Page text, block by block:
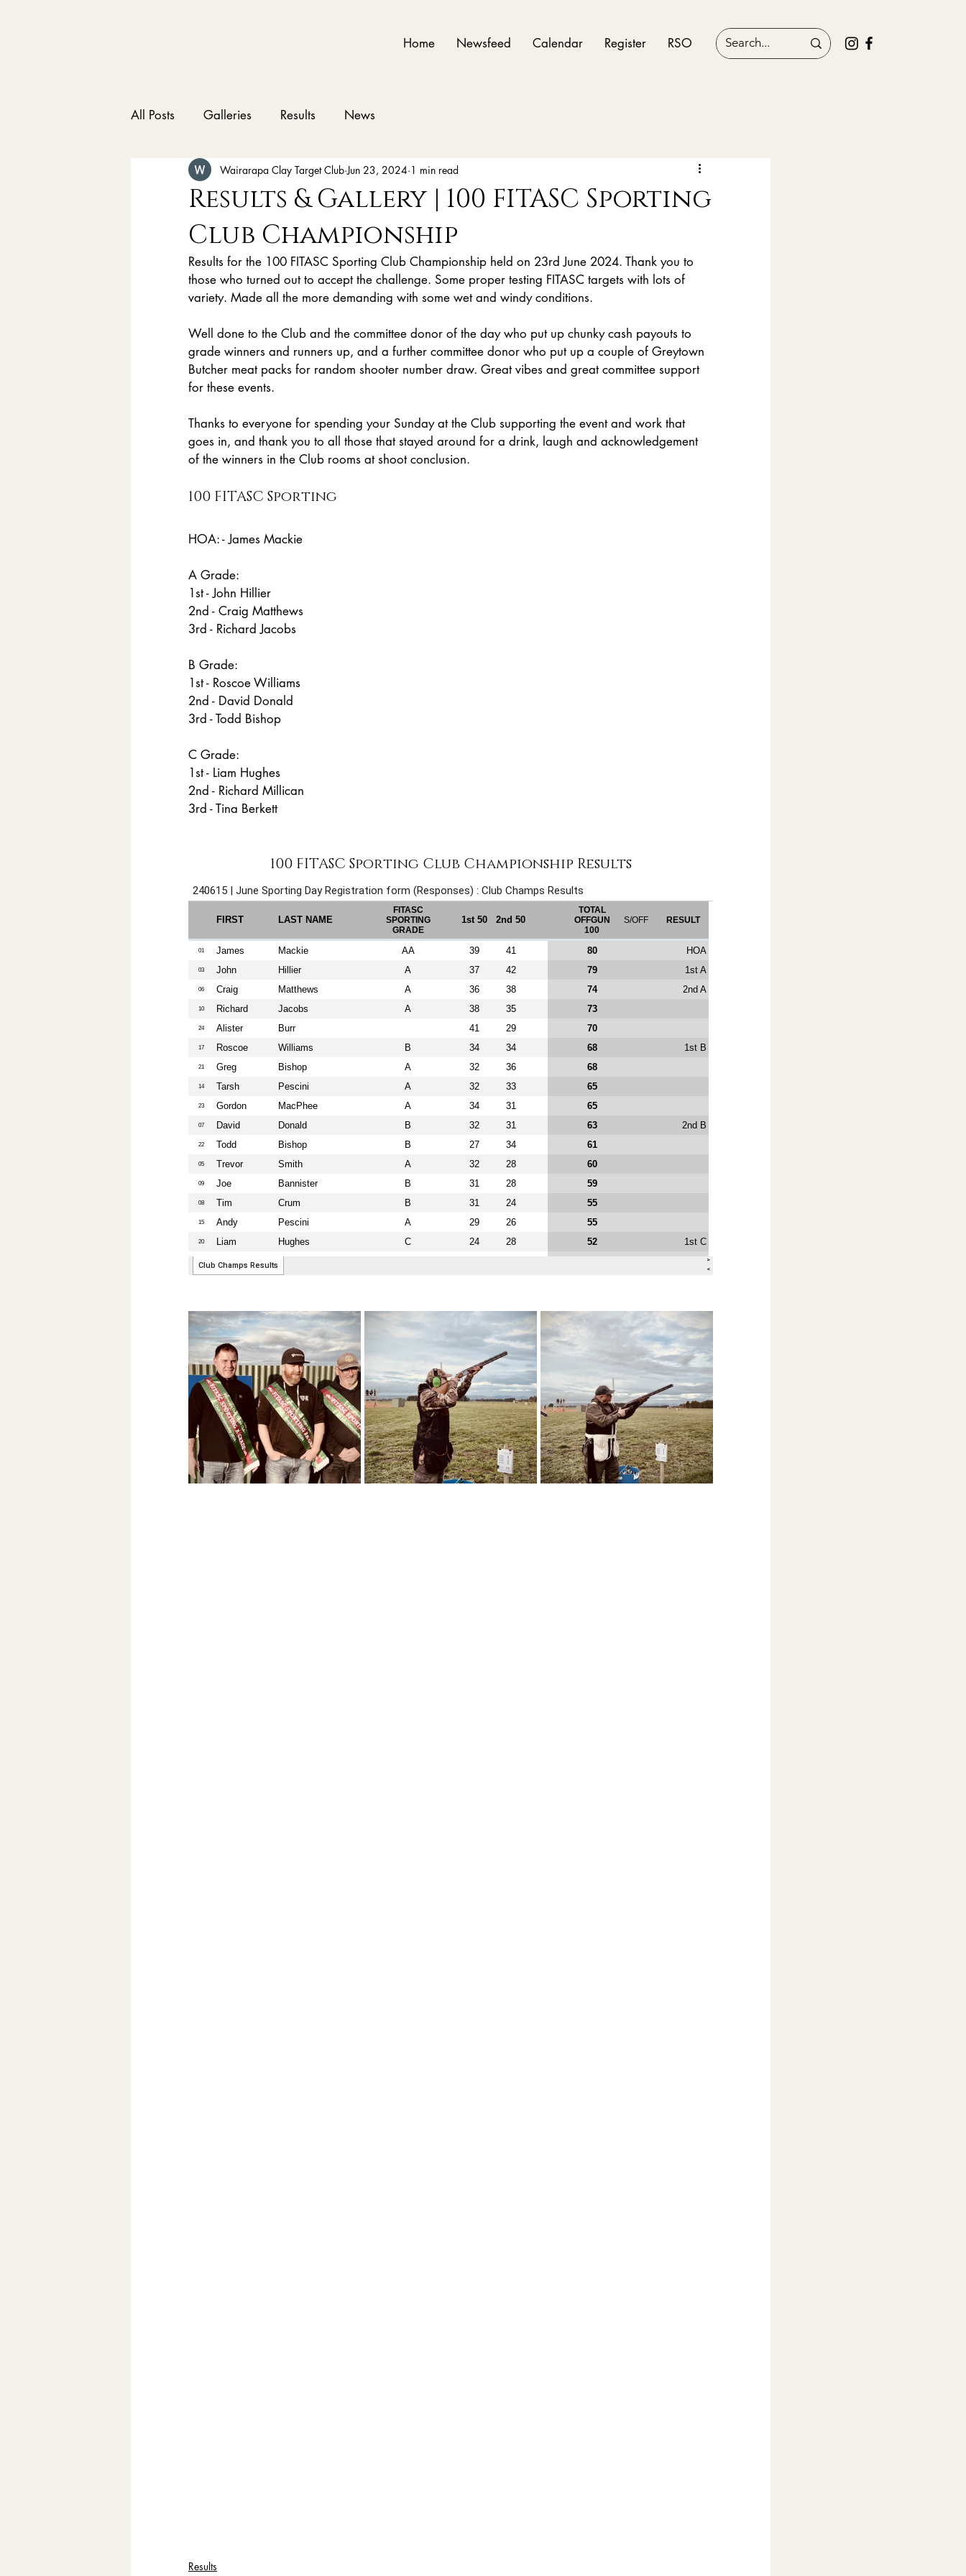
Home Newsfeed Calendar Register RSO
All Posts Galleries Results News
Results & Gallery | 100 FITASC Sporting
Club Championship
Wairarapa Clay Target Club Jun 23, 2024 1 min read
Results for the 100 FITASC Sporting Club Championship held on 23rd June 2024. Thank you to
those who turned out to accept the challenge. Some proper testing FITASC targets with lots of
variety. Made all the more demanding with some wet and windy conditions.
Well done to the Club and the committee donor of the day who put up chunky cash payouts to
grade winners and runners up, and a further committee donor who put up a couple of Greytown
Butcher meat packs for random shooter number draw. Great vibes and great committee support
for these events.
Thanks to everyone for spending your Sunday at the Club supporting the event and work that
goes in, and thank you to all those that stayed around for a drink, laugh and acknowledgement
of the winners in the Club rooms at shoot conclusion.
100 FITASC Sporting
HOA: - James Mackie
A Grade:
1st - John Hillier
2nd - Craig Matthews
3rd - Richard Jacobs
B Grade:
1st - Roscoe Williams
2nd - David Donald
3rd - Todd Bishop
C Grade:
1st - Liam Hughes
2nd - Richard Millican
3rd - Tina Berkett
100 FITASC Sporting Club Championship Results
Results